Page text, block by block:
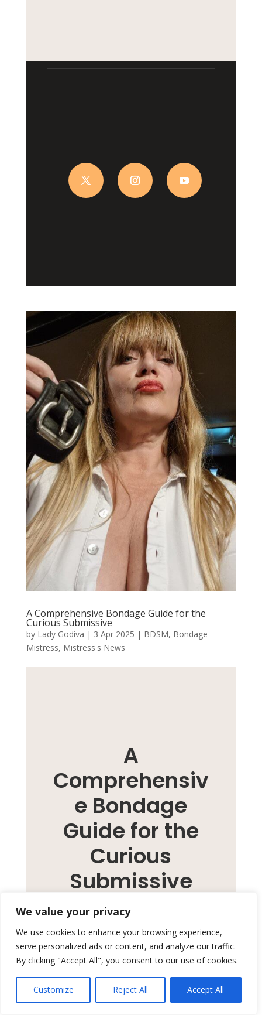
We value your privacy
We use cookies to enhance your browsing experience,
serve personalized ads or content, and analyze our traffic.
By clicking "Accept All", you consent to our use of cookies.
Customize Reject All Accept All
A Comprehensive Bondage Guide for the
Curious Submissive
by Lady Godiva | 3 Apr 2025 | BDSM, Bondage
Mistress, Mistress's News
A
Comprehensiv
e Bondage
Guide for the
Curious
Submissive
Bondage is a dance of
dominance and submission,
imaginations of many, but